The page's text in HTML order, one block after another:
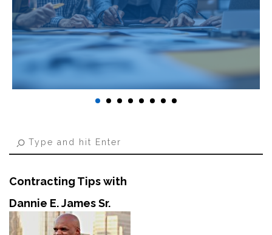
Contracting Tips with
Dannie E. James Sr.